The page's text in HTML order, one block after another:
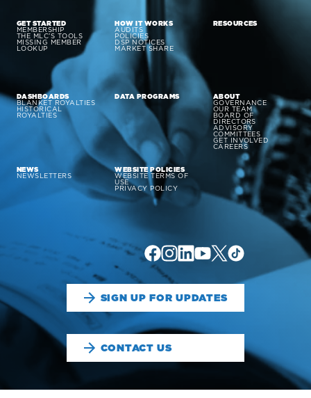
GET STARTED
MEMBERSHIP
THE MLC’S TOOLS
MISSING MEMBER
LOOKUP
HOW IT WORKS
AUDITS
POLICIES
DSP NOTICES
MARKET SHARE
RESOURCES
DASHBOARDS
BLANKET ROYALTIES
HISTORICAL
ROYALTIES
DATA PROGRAMS ABOUT
GOVERNANCE
OUR TEAM
BOARD OF
DIRECTORS
ADVISORY
COMMITTEES
GET INVOLVED
CAREERS
NEWS
NEWSLETTERS
WEBSITE POLICIES
WEBSITE TERMS OF
USE
PRIVACY POLICY
SIGN UP FOR UPDATES
CONTACT US